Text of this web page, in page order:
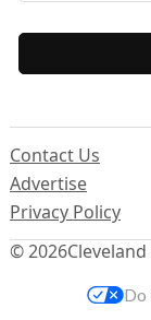
© 2026Cleveland
Contact Us
Advertise
Privacy Policy
Do